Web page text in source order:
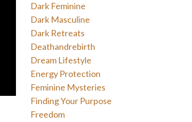
Dark Feminine
Dark Masculine
Dark Retreats
Deathandrebirth
Dream Lifestyle
Energy Protection
Feminine Mysteries
Finding Your Purpose
Freedom